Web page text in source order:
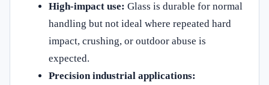
High-impact use: Glass is durable for normal
handling but not ideal where repeated hard
impact, crushing, or outdoor abuse is
expected.
Precision industrial applications: